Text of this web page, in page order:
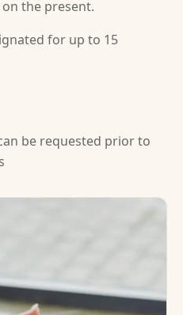
the present.
for up to 15
be requested prior to